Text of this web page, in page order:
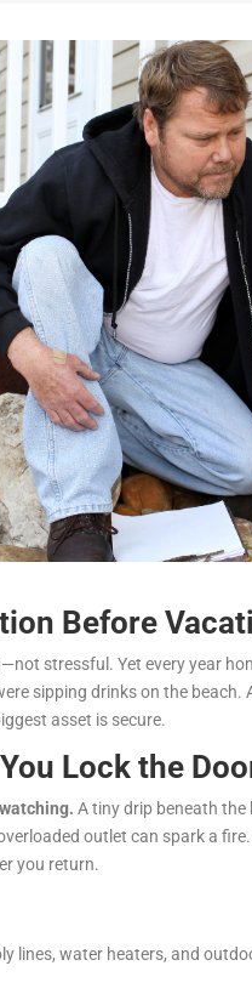
Before
stressful. Yet every year
sipping drinks on the beach.
asset is secure.
Lock the
A tiny drip beneath the
outlet can spark a
you return.
lines, water heaters, and